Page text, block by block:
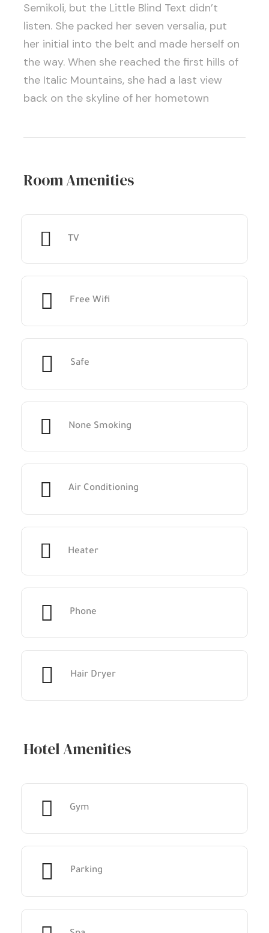
Semikoli, but the Little Blind Text didn’t
listen. She packed her seven versalia, put
her initial into the belt and made herself on
the way. When she reached the first hills of
the Italic Mountains, she had a last view
back on the skyline of her hometown
Room Amenities
TV
Free Wifi
Safe
None Smoking
Air Conditioning
Heater
Phone
Hair Dryer
Hotel Amenities
Gym
Parking